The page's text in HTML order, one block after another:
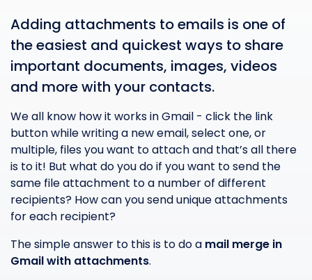
Adding attachments to emails is one of
the easiest and quickest ways to share
important documents, images, videos
and more with your contacts.
We all know how it works in Gmail - click the link
button while writing a new email, select one, or
multiple, files you want to attach and that’s all there
is to it! But what do you do if you want to send the
same file attachment to a number of different
recipients? How can you send unique attachments
for each recipient?
The simple answer to this is to do a mail merge in
Gmail with attachments.